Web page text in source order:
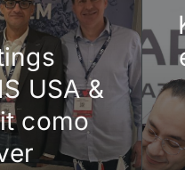
USA &
como